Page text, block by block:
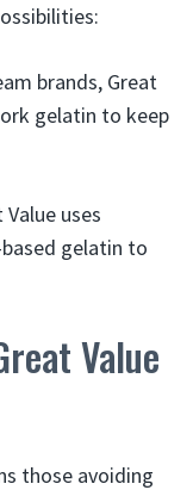
brands, Great
gelatin to keep
Value uses
gelatin to
Value
those avoiding